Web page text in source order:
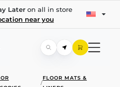
Lateron all in store
near you
/
FLOOR MATS &